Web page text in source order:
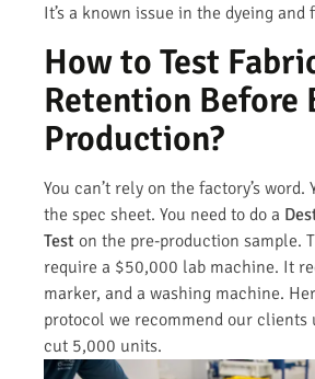
It’s a known issue in the dyeing
How to Test
Retention Before
Production?
You can’t rely on the factory’s word.
the spec sheet. You need to do a
Test on the pre-production sample.
require a $50,000 lab machine. It
marker, and a washing machine.
protocol we recommend our clients
cut 5,000 units.